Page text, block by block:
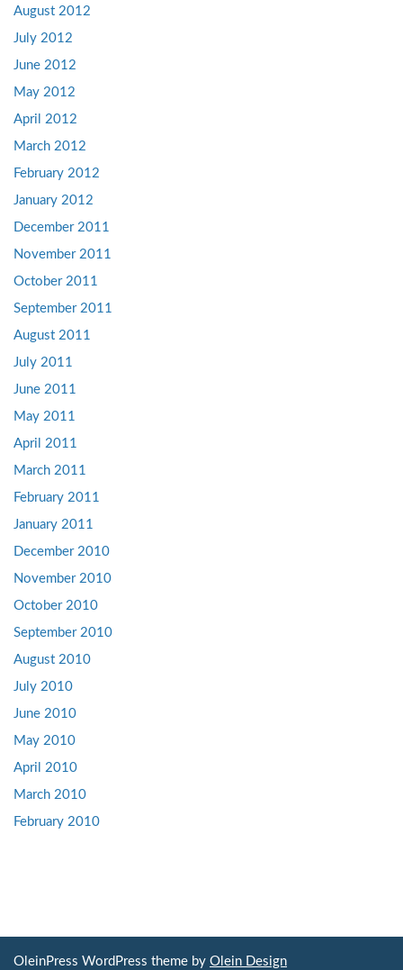
August 2012
July 2012
June 2012
May 2012
April 2012
March 2012
February 2012
January 2012
December 2011
November 2011
October 2011
September 2011
August 2011
July 2011
June 2011
May 2011
April 2011
March 2011
February 2011
January 2011
December 2010
November 2010
October 2010
September 2010
August 2010
July 2010
June 2010
May 2010
April 2010
March 2010
February 2010
OleinPress WordPress theme by Olein Design